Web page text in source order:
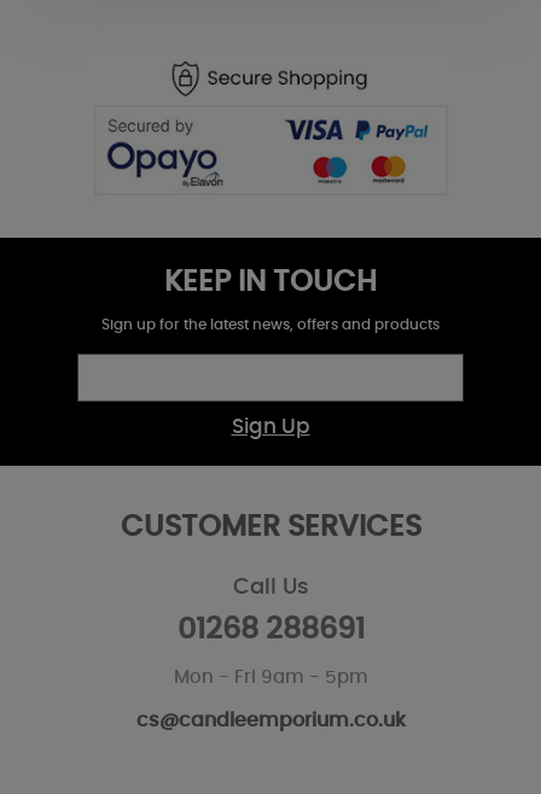
KEEP IN TOUCH
Sign up for the latest news, offers and products
Sign Up
CUSTOMER SERVICES
Call Us
01268 288691
Mon - Fri 9am - 5pm
cs@candleemporium.co.uk